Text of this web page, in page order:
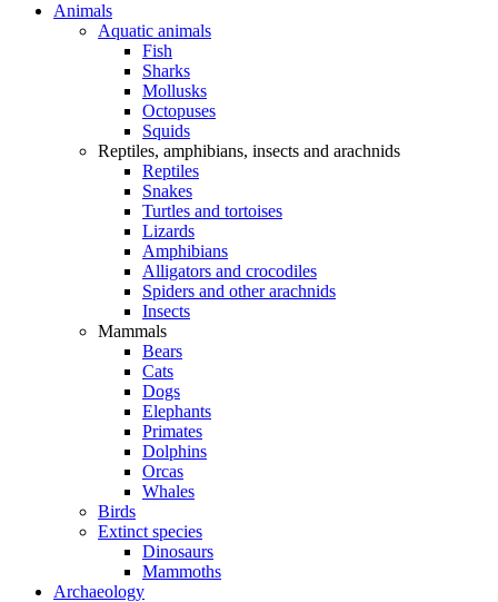
Animals
Aquatic animals
Fish
Sharks
Mollusks
Octopuses
Squids
Reptiles, amphibians, insects and arachnids
Reptiles
Snakes
Turtles and tortoises
Lizards
Amphibians
Alligators and crocodiles
Spiders and other arachnids
Insects
Mammals
Bears
Cats
Dogs
Elephants
Primates
Dolphins
Orcas
Whales
Birds
Extinct species
Dinosaurs
Mammoths
Archaeology